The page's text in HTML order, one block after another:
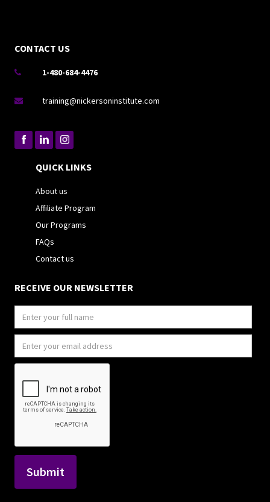
CONTACT US
 1-480-684-4476
 training@nickersoninstitute.com
QUICK LINKS
About us
Affiliate Program
Our Programs
FAQs
Contact us
RECEIVE OUR NEWSLETTER